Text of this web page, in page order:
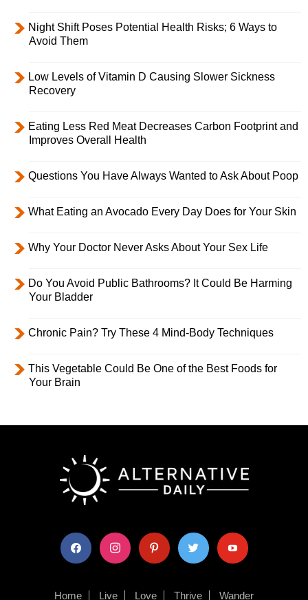
Night Shift Poses Potential Health Risks; 6 Ways to
Avoid Them
Low Levels of Vitamin D Causing Slower Sickness
Recovery
Eating Less Red Meat Decreases Carbon Footprint and
Improves Overall Health
Questions You Have Always Wanted to Ask About Poop
What Eating an Avocado Every Day Does for Your Skin
Why Your Doctor Never Asks About Your Sex Life
Do You Avoid Public Bathrooms? It Could Be Harming
Your Bladder
Chronic Pain? Try These 4 Mind-Body Techniques
This Vegetable Could Be One of the Best Foods for
Your Brain
facebook instagram pinterest twitter youtube
Home Live Love Thrive Wander